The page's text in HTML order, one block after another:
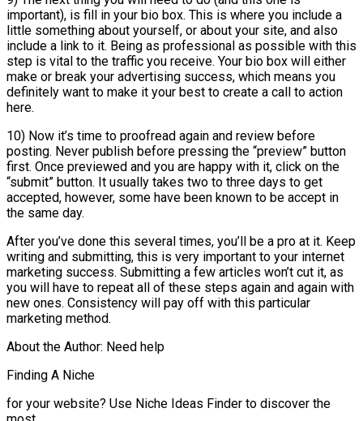
important), is fill in your bio box. This is where you include a
little something about yourself, or about your site, and also
include a link to it. Being as professional as possible with this
step is vital to the traffic you receive. Your bio box will either
make or break your advertising success, which means you
definitely want to make it your best to create a call to action
here.
10) Now it’s time to proofread again and review before
posting. Never publish before pressing the “preview” button
first. Once previewed and you are happy with it, click on the
“submit” button. It usually takes two to three days to get
accepted, however, some have been known to be accept in
the same day.
After you’ve done this several times, you’ll be a pro at it. Keep
writing and submitting, this is very important to your internet
marketing success. Submitting a few articles won’t cut it, as
you will have to repeat all of these steps again and again with
new ones. Consistency will pay off with this particular
marketing method.
About the Author: Need help
Finding A Niche
for your website? Use Niche Ideas Finder to discover the